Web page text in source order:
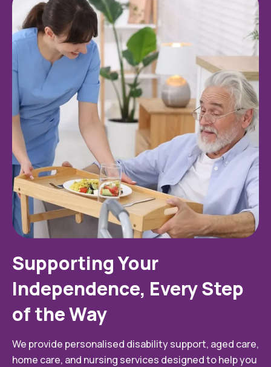
Supporting Your
Independence, Every Step
of the Way
We provide personalised disability support, aged care,
home care, and nursing services designed to help you